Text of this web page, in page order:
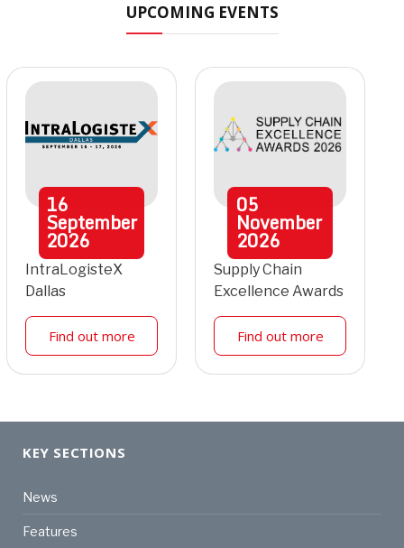
UPCOMING EVENTS
16
September
2026
IntraLogisteX
Dallas
Find out more
05
November
2026
Supply Chain
Excellence Awards
Find out more
KEY SECTIONS
News
Features